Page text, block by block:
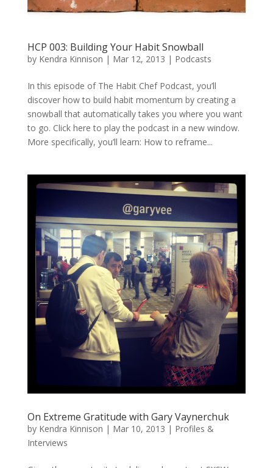
HCP 003: Building Your Habit Snowball
by Kendra Kinnison | Mar 12, 2013 | Podcasts
In this episode of The Habit Chef Podcast, you’ll
discover how to build habit momentum by creating a
snowball that automatically takes you where you want
to go. Click here to play the podcast in a new window.
More specifically, you’ll learn: How to reframe...
On Extreme Gratitude with Gary Vaynerchuk
by Kendra Kinnison | Mar 10, 2013 | Profiles &
Interviews